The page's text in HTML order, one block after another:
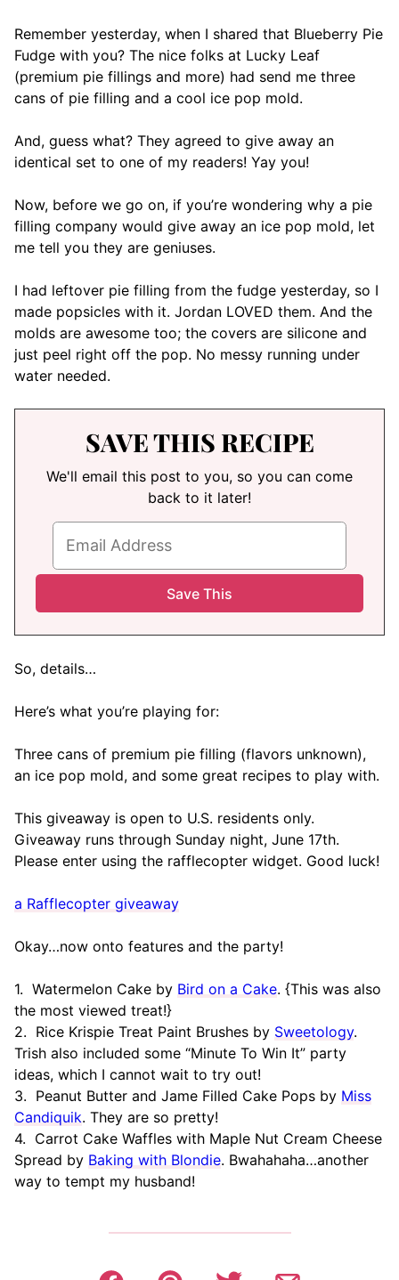
Remember yesterday, when I shared that Blueberry Pie
Fudge with you? The nice folks at Lucky Leaf
(premium pie fillings and more) had send me three
cans of pie filling and a cool ice pop mold.
And, guess what? They agreed to give away an
identical set to one of my readers! Yay you!
Now, before we go on, if you’re wondering why a pie
filling company would give away an ice pop mold, let
me tell you they are geniuses.
I had leftover pie filling from the fudge yesterday, so I
made popsicles with it. Jordan LOVED them. And the
molds are awesome too; the covers are silicone and
just peel right off the pop. No messy running under
water needed.
SAVE THIS RECIPE
We'll email this post to you, so you can come
back to it later!
So, details…
Here’s what you’re playing for:
Three cans of premium pie filling (flavors unknown),
an ice pop mold, and some great recipes to play with.
This giveaway is open to U.S. residents only.
Giveaway runs through Sunday night, June 17th.
Please enter using the rafflecopter widget. Good luck!
a Rafflecopter giveaway
Okay…now onto features and the party!
1. Watermelon Cake by Bird on a Cake. {This was also
the most viewed treat!}
2. Rice Krispie Treat Paint Brushes by Sweetology.
Trish also included some “Minute To Win It” party
ideas, which I cannot wait to try out!
3. Peanut Butter and Jame Filled Cake Pops by Miss
Candiquik. They are so pretty!
4. Carrot Cake Waffles with Maple Nut Cream Cheese
Spread by Baking with Blondie. Bwahahaha…another
way to tempt my husband!